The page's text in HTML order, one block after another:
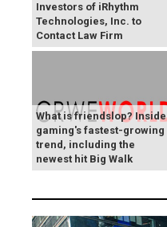
Investors of iRhythm
Technologies, Inc. to
Contact Law Firm
What is friendslop? Inside
gaming's fastest-growing
trend, including the
newest hit Big Walk